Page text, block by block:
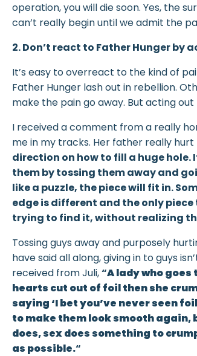
operation, you will die soon. Yes, the
can’t really begin until we admit the
2. Don’t react to Father Hunger
It’s easy to overreact to the kind of
Father Hunger lash out in rebellion.
make the pain go away. But acting
I received a comment from a really
me in my tracks. Her father really hurt
direction on how to fill a huge hole.
them by tossing them away and
like a puzzle, the piece will fit in.
edge is different and the only
trying to find it, without realizing
Tossing guys away and purposely
have said all along, giving in to guys
received from Juli,“A lady who
hearts cut out of foil then she
saying ‘I bet you’ve never seen
to make them look smooth again,
does, sex does something to
as possible.“